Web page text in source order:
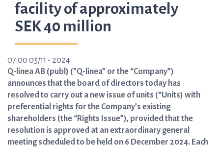
facility of approximately
SEK 40 million
07:00 05/11 - 2024
Q-linea AB (publ) (”Q-linea” or the “Company”)
announces that the board of directors today has
resolved to carry out a new issue of units (“Units) with
preferential rights for the Company’s existing
shareholders (the “Rights Issue”), provided that the
resolution is approved at an extraordinary general
meeting scheduled to be held on 6 December 2024. Each